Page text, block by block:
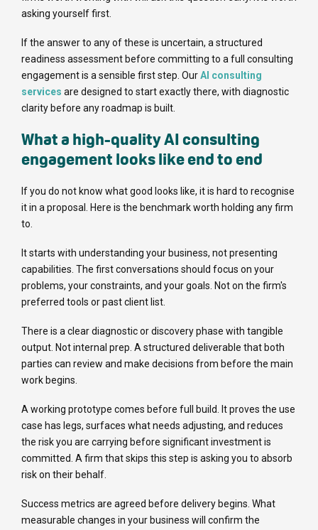
asking yourself first.
If the answer to any of these is uncertain, a structured
readiness assessment before committing to a full consulting
engagement is a sensible first step. OurAI consulting
services are designed to start exactly there, with diagnostic
clarity before any roadmap is built.
What a high-quality AI consulting
engagement looks like end to end
If you do not know what good looks like, it is hard to recognise
it in a proposal. Here is the benchmark worth holding any firm
to.
It starts with understanding your business, not presenting
capabilities. The first conversations should focus on your
problems, your constraints, and your goals. Not on the firm's
preferred tools or past client list.
There is a clear diagnostic or discovery phase with tangible
output. Not internal prep. A structured deliverable that both
parties can review and make decisions from before the main
work begins.
A working prototype comes before full build. It proves the use
case has legs, surfaces what needs adjusting, and reduces
the risk you are carrying before significant investment is
committed. A firm that skips this step is asking you to absorb
risk on their behalf.
Success metrics are agreed before delivery begins. What
measurable changes in your business will confirm the